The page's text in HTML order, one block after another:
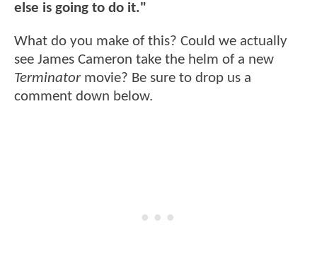
else is going to do it."
What do you make of this? Could we actually
see James Cameron take the helm of a new
Terminator movie? Be sure to drop us a
comment down below.